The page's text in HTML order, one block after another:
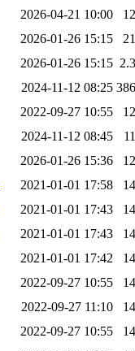
2026-04-21 10:00
2026-01-26 15:15
2026-01-26 15:15
2024-11-12 08:25
2022-09-27 10:55
2024-11-12 08:45
2026-01-26 15:36
2021-01-01 17:58
2021-01-01 17:43
2021-01-01 17:43
2021-01-01 17:42
2022-09-27 10:55
2022-09-27 11:10
2022-09-27 10:55